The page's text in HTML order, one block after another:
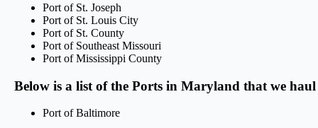
Port of St. Joseph
Port of St. Louis City
Port of St. County
Port of Southeast Missouri
Port of Mississippi County
Below is a list of the Ports in Maryland that we
Port of Baltimore